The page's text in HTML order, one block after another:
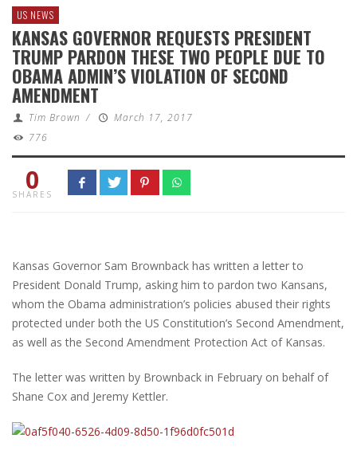
US NEWS
KANSAS GOVERNOR REQUESTS PRESIDENT
TRUMP PARDON THESE TWO PEOPLE DUE TO
OBAMA ADMIN’S VIOLATION OF SECOND
AMENDMENT
Tim Brown /
March 17, 2017
776
0
SHARES
Kansas Governor Sam Brownback has written a letter to
President Donald Trump, asking him to pardon two Kansans,
whom the Obama administration’s policies abused their rights
protected under both the US Constitution’s Second Amendment,
as well as the Second Amendment Protection Act of Kansas.
The letter was written by Brownback in February on behalf of
Shane Cox and Jeremy Kettler.